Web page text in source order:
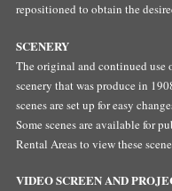
repositioned to obtain the
SCENERY
The original and continued use
scenery that was produce in
scenes are set up for easy
Some scenes are available for
Rental Areas to view these
VIDEO SCREEN AND